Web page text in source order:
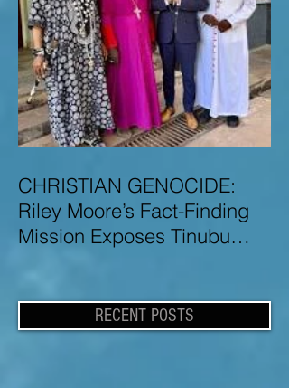
CHRISTIAN GENOCIDE:
Riley Moore’s Fact-Finding
Mission Exposes Tinubu
Genocide in Nigeria
RECENT POSTS